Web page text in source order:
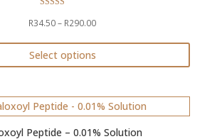
4.94
R34.50 – R290.00Price
range:
R290.00
Select options
product
has
multiple
Peptide – 0.01% Solution